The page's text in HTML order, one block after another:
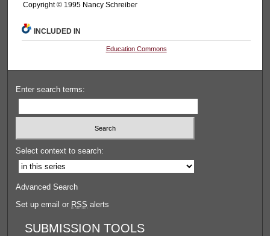
Copyright © 1995 Nancy Schreiber
INCLUDED IN
Education Commons
Enter search terms:
Select context to search:
Advanced Search
Set up email or RSS alerts
SUBMISSION TOOLS